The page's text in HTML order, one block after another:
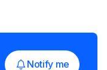
Notify me